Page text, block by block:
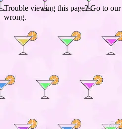
Trouble viewing this page? Go to our
wrong.